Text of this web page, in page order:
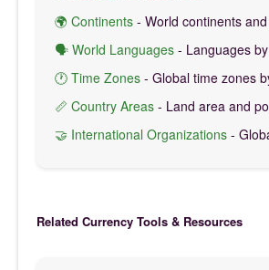
🌍 Continents - World continents
🗣️ World Languages - Languages
🕐 Time Zones - Global time zones
📏 Country Areas - Land area and
🤝 International Organizations -
Related Currency Tools & Resources